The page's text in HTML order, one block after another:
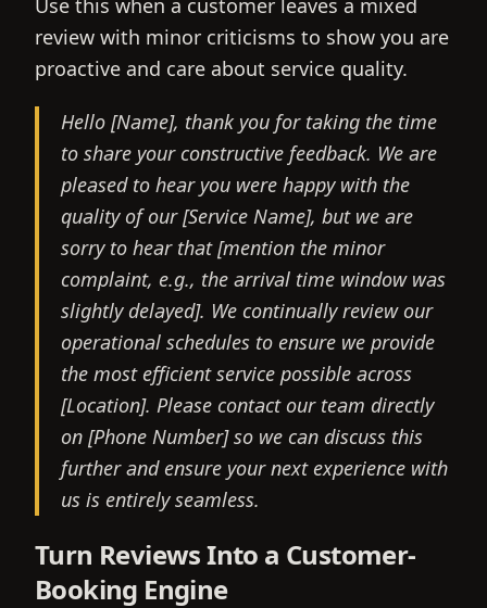
Use this when a customer leaves a mixed
review with minor criticisms to show you are
proactive and care about service quality.
Hello [Name], thank you for taking the time
to share your constructive feedback. We are
pleased to hear you were happy with the
quality of our [Service Name], but we are
sorry to hear that [mention the minor
complaint, e.g., the arrival time window was
slightly delayed]. We continually review our
operational schedules to ensure we provide
the most efficient service possible across
[Location]. Please contact our team directly
on [Phone Number] so we can discuss this
further and ensure your next experience with
us is entirely seamless.
Turn Reviews Into a Customer-
Booking Engine